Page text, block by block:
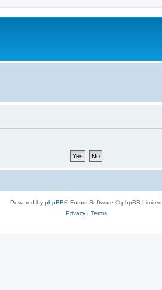
Powered by phpBB® Forum Software © phpBB Limited
Privacy| Terms